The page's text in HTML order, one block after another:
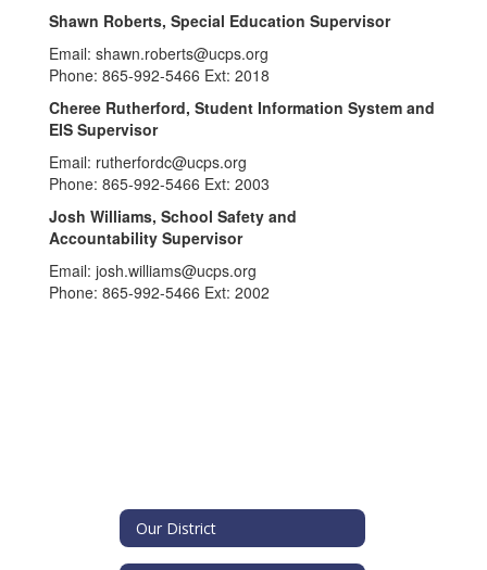
Shawn Roberts, Special Education Supervisor
Email: shawn.roberts@ucps.org
Phone: 865-992-5466 Ext: 2018
Cheree Rutherford, Student Information System and
EIS Supervisor
Email: rutherfordc@ucps.org
Phone: 865-992-5466 Ext: 2003
Josh Williams, School Safety and
Accountability Supervisor
Email: josh.williams@ucps.org
Phone: 865-992-5466 Ext: 2002
Our District